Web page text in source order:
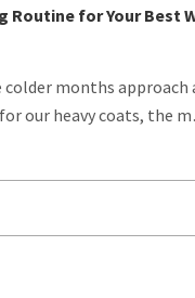
Routine for Your Best
colder months approach
our heavy coats, the